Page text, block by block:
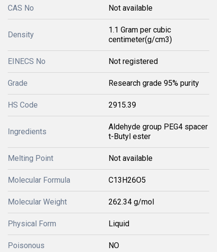
CAS No Not available
Density
1.1 Gram per cubic
centimeter(g/cm3)
EINECS No Not registered
Grade Research grade 95% purity
HS Code 2915.39
Ingredients
Aldehyde group PEG4 spacer
t-Butyl ester
Melting Point Not available
Molecular Formula C13H26O5
Molecular Weight 262.34 g/mol
Physical Form Liquid
Poisonous NO